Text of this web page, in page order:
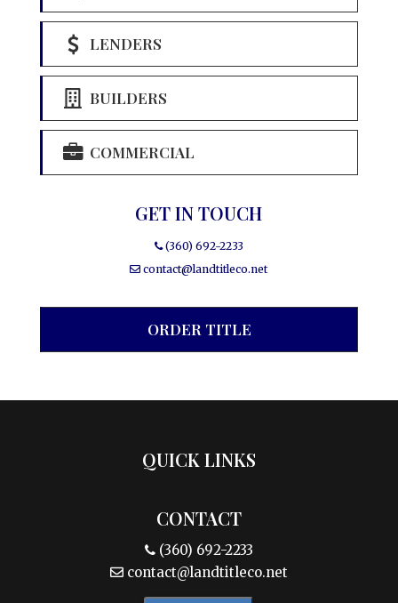
LENDERS
BUILDERS
COMMERCIAL
GET IN TOUCH
(360) 692-2233
contact@landtitleco.net
ORDER TITLE
QUICK LINKS
CONTACT
(360) 692-2233
contact@landtitleco.net